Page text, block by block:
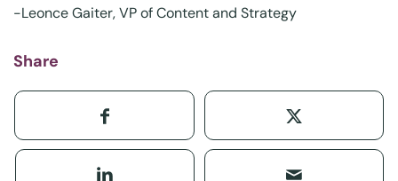
-Leonce Gaiter, VP of Content and Strategy
Share